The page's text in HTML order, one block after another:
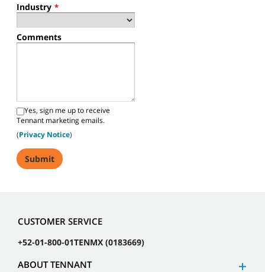
Industry *
Comments
Yes, sign me up to receive
Tennant marketing emails.
(Privacy Notice)
CUSTOMER SERVICE
+52-01-800-01TENMX (0183669)
ABOUT TENNANT